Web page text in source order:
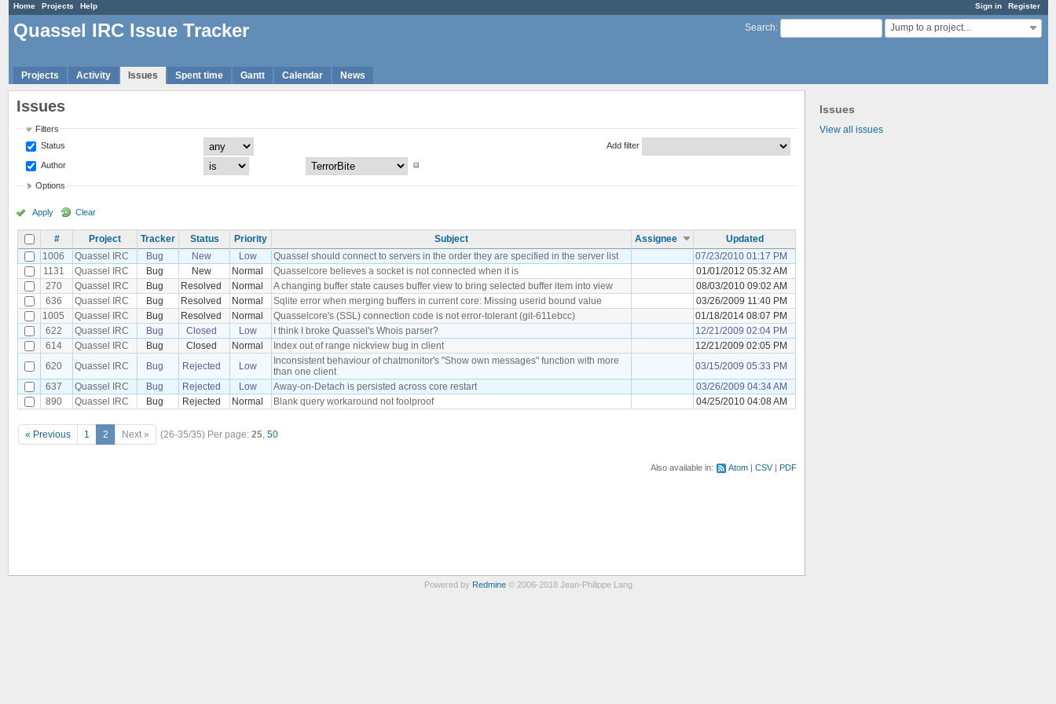
Sign in Register
Home Projects Help
Search: Jump to a project...
Quassel IRC Issue Tracker
Projects Activity Issues Spent time Gantt Calendar News
Issues
View all issues
Issues
Filters
Status
Author
Add filter
Options
Apply Clear
# Project Tracker Status Priority Subject Assignee
Updated
1006
Quassel IRC Bug New Low Quassel should connect to servers in the order they are specified in the server list
07/23/2010 01:17 PM
1131
Quassel IRC Bug New Normal Quasselcore believes a socket is not connected when it is
01/01/2012 05:32 AM
270
Quassel IRC Bug Resolved Normal A changing buffer state causes buffer view to bring selected buffer item into view
08/03/2010 09:02 AM
636
Quassel IRC Bug Resolved Normal Sqlite error when merging buffers in current core: Missing userid bound value
03/26/2009 11:40 PM
1005
Quassel IRC Bug Resolved Normal Quasselcore's (SSL) connection code is not error-tolerant (git-611ebcc)
01/18/2014 08:07 PM
622
Quassel IRC Bug Closed Low I think I broke Quassel's Whois parser?
12/21/2009 02:04 PM
614
Quassel IRC Bug Closed Normal Index out of range nickview bug in client
12/21/2009 02:05 PM
620
Quassel IRC Bug Rejected Low
Inconsistent behaviour of chatmonitor's "Show own messages" function with more
than one client
03/15/2009 05:33 PM
637
Quassel IRC Bug Rejected Low Away-on-Detach is persisted across core restart
03/26/2009 04:34 AM
890
Quassel IRC Bug Rejected Normal Blank query workaround not foolproof 04/25/2010 04:08 AM
« Previous 1 2 Next » (26-35/35) Per page: 25, 50
Also available in: Atom CSV PDF
Powered by Redmine© 2006-2018 Jean-Philippe Lang